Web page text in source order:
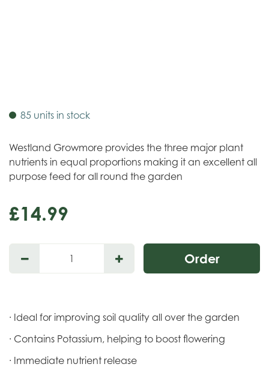
85 units in stock
Westland Growmore provides the three major plant
nutrients in equal proportions making it an excellent all
purpose feed for all round the garden
£14.99
· Ideal for improving soil quality all over the garden
· Contains Potassium, helping to boost flowering
· Immediate nutrient release